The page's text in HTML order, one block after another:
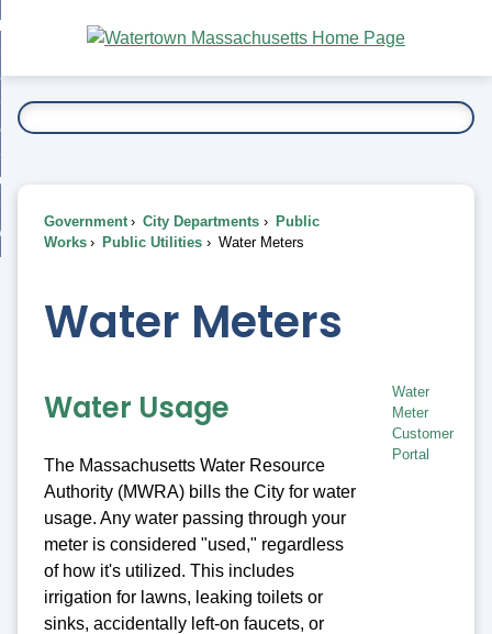
Main
Content
To...
Government City Departments
Public
Works
Public Utilities Water Meters
Water Meters
Water Usage
The Massachusetts Water Resource
Authority (MWRA) bills the City for water
usage. Any water passing through your
meter is considered "used," regardless
of how it's utilized. This includes
irrigation for lawns, leaking toilets or
sinks, accidentally left-on faucets, or
Water
Meter
Customer
Portal